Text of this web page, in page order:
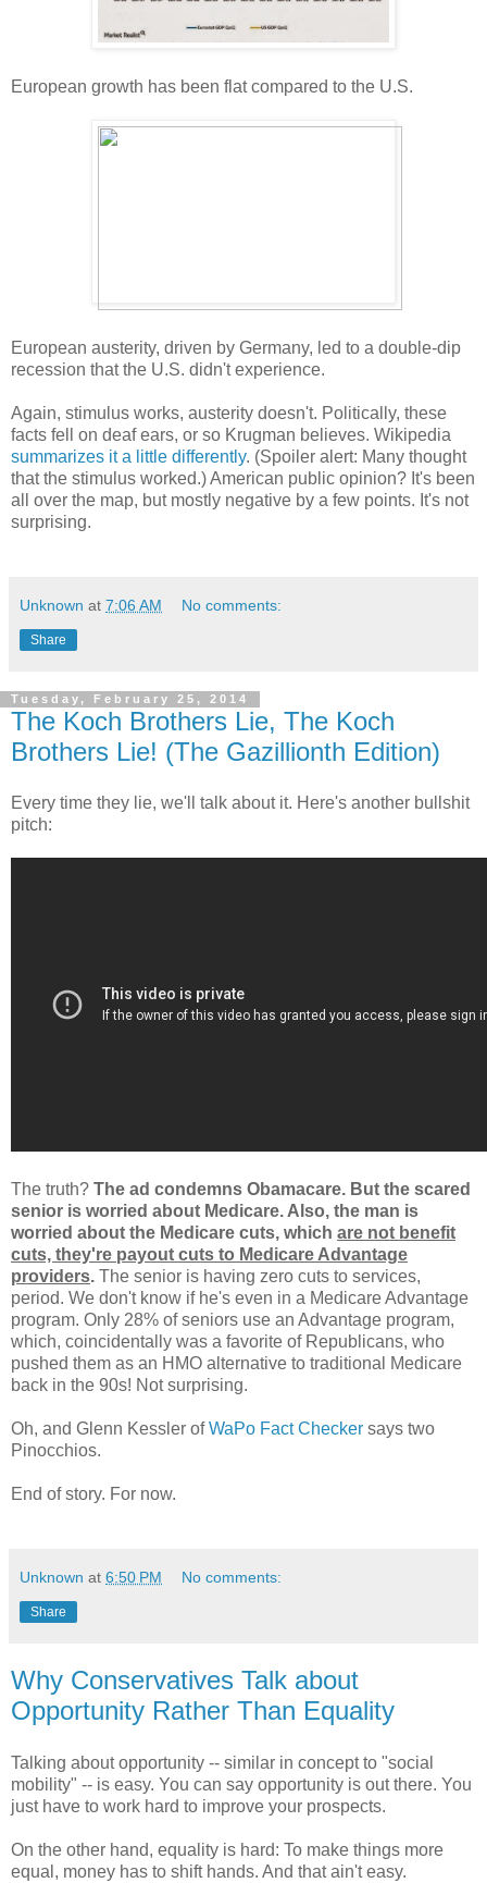
European growth has been flat compared to the U.S.
European austerity, driven by Germany, led to a double-dip
recession that the U.S. didn't experience.
Again, stimulus works, austerity doesn't. Politically, these
facts fell on deaf ears, or so Krugman believes. Wikipedia
summarizes it a little differently. (Spoiler alert: Many thought
that the stimulus worked.) American public opinion? It's been
all over the map, but mostly negative by a few points. It's not
surprising.
Unknown at 7:06 AM No comments:
Share
Tuesday, February 25, 2014
The Koch Brothers Lie, The Koch
Brothers Lie! (The Gazillionth Edition)
Every time they lie, we'll talk about it. Here's another bullshit
pitch:
The truth? The ad condemns Obamacare. But the scared
senior is worried about Medicare. Also, the man is
worried about the Medicare cuts, which are not benefit
cuts, they're payout cuts to Medicare Advantage
providers. The senior is having zero cuts to services,
period. We don't know if he's even in a Medicare Advantage
program. Only 28% of seniors use an Advantage program,
which, coincidentally was a favorite of Republicans, who
pushed them as an HMO alternative to traditional Medicare
back in the 90s! Not surprising.
Oh, and Glenn Kessler ofWaPo Fact Checker says two
Pinocchios.
End of story. For now.
Unknown at 6:50 PM No comments:
Share
Why Conservatives Talk about
Opportunity Rather Than Equality
Talking about opportunity -- similar in concept to "social
mobility" -- is easy. You can say opportunity is out there. You
just have to work hard to improve your prospects.
On the other hand, equality is hard: To make things more
equal, money has to shift hands. And that ain't easy.